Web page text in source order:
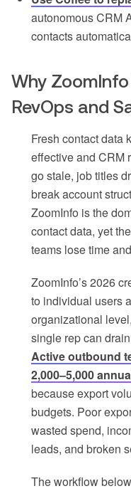
autonomous CRM
contacts
Why
RevOps and
Fresh contact data
effective and CRM
go stale, job titles
break account
ZoomInfo is the
contact data, yet
teams lose time
ZoomInfo’s 2026
to individual users
organizational
single rep can
Active outbound
2,000–5,000
because export
budgets. Poor
wasted spend,
leads, and broken
The workflow